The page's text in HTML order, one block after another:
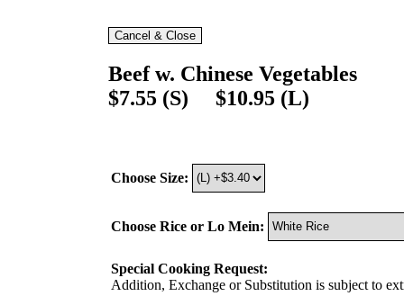
Beef w. Chinese Vegetables
$7.55 (S) $10.95 (L)
Choose Size:
Choose Rice or Lo Mein:
Special Cooking Request:
Addition, Exchange or Substitution is subject to